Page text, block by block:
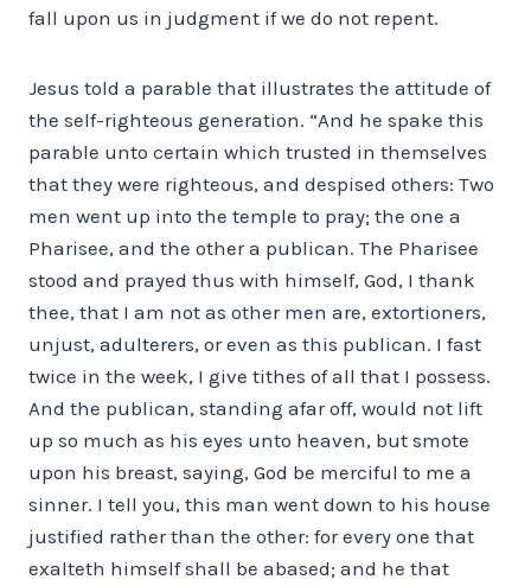
fall upon us in judgment if we do not repent.
Jesus told a parable that illustrates the attitude of
the self-righteous generation. “And he spake this
parable unto certain which trusted in themselves
that they were righteous, and despised others: Two
men went up into the temple to pray; the one a
Pharisee, and the other a publican. The Pharisee
stood and prayed thus with himself, God, I thank
thee, that I am not as other men are, extortioners,
unjust, adulterers, or even as this publican. I fast
twice in the week, I give tithes of all that I possess.
And the publican, standing afar off, would not lift
up so much as his eyes unto heaven, but smote
upon his breast, saying, God be merciful to me a
sinner. I tell you, this man went down to his house
justified rather than the other: for every one that
exalteth himself shall be abased; and he that